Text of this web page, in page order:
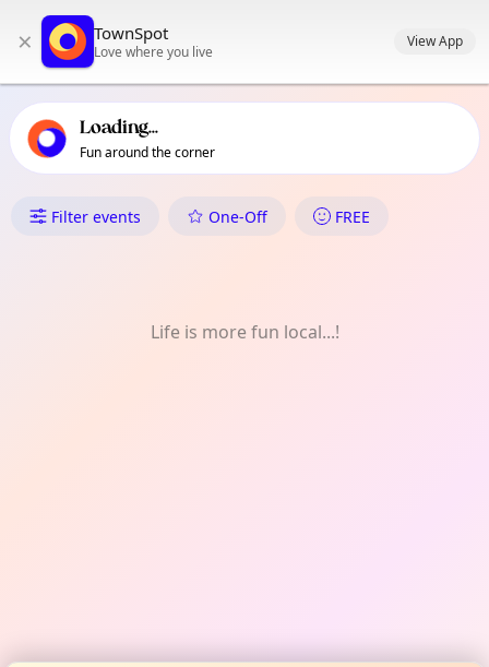
primary navigation
local events content
× TownSpot
Love where you live
View App
Loading...
Fun around the corner
What's On in Paradise
Filter events One-Off FREE
Life is more fun local...!